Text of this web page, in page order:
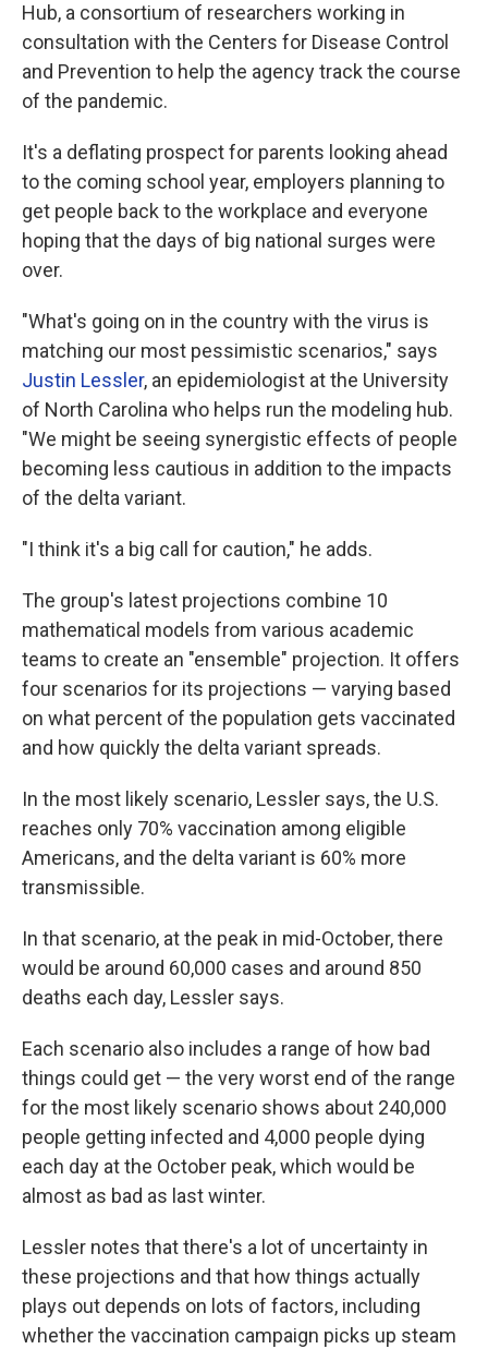
Hub, a consortium of researchers working in
consultation with the Centers for Disease Control
and Prevention to help the agency track the course
of the pandemic.
It's a deflating prospect for parents looking ahead
to the coming school year, employers planning to
get people back to the workplace and everyone
hoping that the days of big national surges were
over.
"What's going on in the country with the virus is
matching our most pessimistic scenarios," says
Justin Lessler, an epidemiologist at the University
of North Carolina who helps run the modeling hub.
"We might be seeing synergistic effects of people
becoming less cautious in addition to the impacts
of the delta variant.
"I think it's a big call for caution," he adds.
The group's latest projections combine 10
mathematical models from various academic
teams to create an "ensemble" projection. It offers
four scenarios for its projections — varying based
on what percent of the population gets vaccinated
and how quickly the delta variant spreads.
In the most likely scenario, Lessler says, the U.S.
reaches only 70% vaccination among eligible
Americans, and the delta variant is 60% more
transmissible.
In that scenario, at the peak in mid-October, there
would be around 60,000 cases and around 850
deaths each day, Lessler says.
Each scenario also includes a range of how bad
things could get — the very worst end of the range
for the most likely scenario shows about 240,000
people getting infected and 4,000 people dying
each day at the October peak, which would be
almost as bad as last winter.
Lessler notes that there's a lot of uncertainty in
these projections and that how things actually
plays out depends on lots of factors, including
whether the vaccination campaign picks up steam